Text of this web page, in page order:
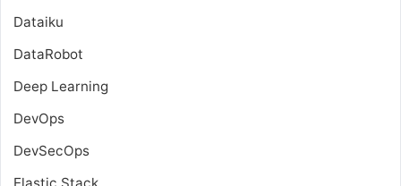
Dataiku
DataRobot
Deep Learning
DevOps
DevSecOps